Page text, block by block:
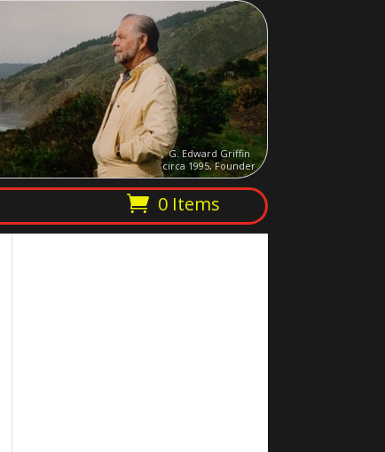
G. Edward Griffin
circa 1995, Founder
0 Items